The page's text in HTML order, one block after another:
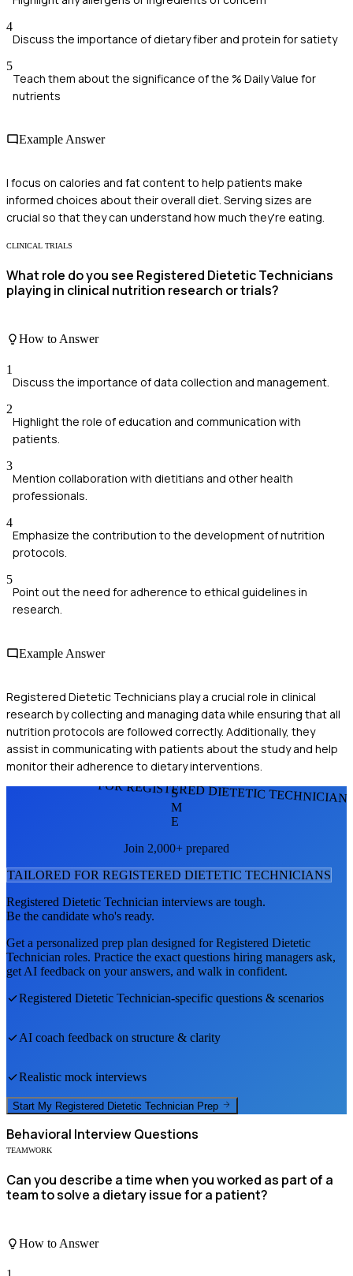
4
Discuss the importance of dietary fiber and protein for satiety
5
Teach them about the significance of the % Daily Value for
nutrients
Example Answer
I focus on calories and fat content to help patients make
informed choices about their overall diet. Serving sizes are
crucial so that they can understand how much they're eating.
CLINICAL TRIALS
What role do you see Registered Dietetic Technicians
playing in clinical nutrition research or trials?
How to Answer
1
Discuss the importance of data collection and management.
2
Highlight the role of education and communication with
patients.
3
Mention collaboration with dietitians and other health
professionals.
4
Emphasize the contribution to the development of nutrition
protocols.
5
Point out the need for adherence to ethical guidelines in
research.
Example Answer
Registered Dietetic Technicians play a crucial role in clinical
research by collecting and managing data while ensuring that all
nutrition protocols are followed correctly. Additionally, they
assist in communicating with patients about the study and help
monitor their adherence to dietary interventions.
FOR REGISTERED DIETETIC
S
M
E
Join 2,000+ prepared
TAILORED FOR REGISTERED DIETETIC TECHNICIANS
Registered Dietetic Technician interviews are tough.
Be the candidate who's ready.
Get a personalized prep plan designed forRegistered Dietetic
Technician roles. Practice the exact questions hiring managers ask,
get AI feedback on your answers, and walk in confident.
Registered Dietetic Technician-specific questions & scenarios
AI coach feedback on structure & clarity
Realistic mock interviews
Start My Registered Dietetic Technician Prep
Behavioral Interview Questions
TEAMWORK
Can you describe a time when you worked as part of a
team to solve a dietary issue for a patient?
How to Answer